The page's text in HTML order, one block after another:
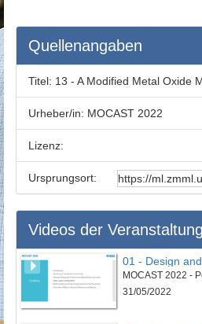
Quellenangaben
Titel: 13 - A Modified Metal Oxide
Urheber/in: MOCAST 2022
Lizenz:
Ursprungsort:
Videos der Veranstaltung
MOCAST 2022 -
31/05/2022